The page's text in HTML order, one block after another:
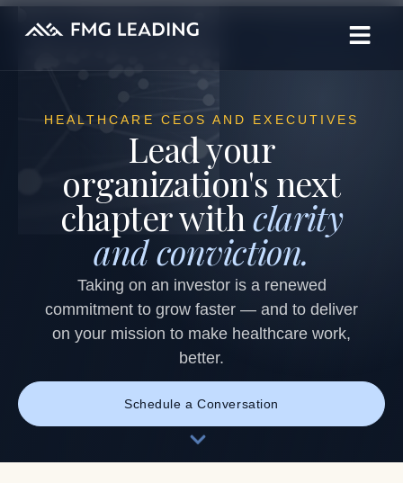
HEALTHCARE CEOS AND EXECUTIVES
Lead your
organization's next
chapter withclarity
and conviction.
Taking on an investor is a renewed
commitment to grow faster — and to deliver
on your mission to make healthcare work,
better.
Schedule a Conversation